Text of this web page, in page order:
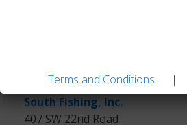
South Fishing, Inc.
407 SW 22nd Road
Terms and Conditions |